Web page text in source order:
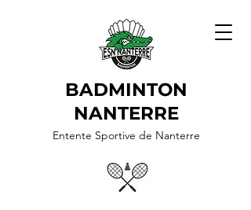
BADMINTON
NANTERRE
Entente Sportive de Nanterre